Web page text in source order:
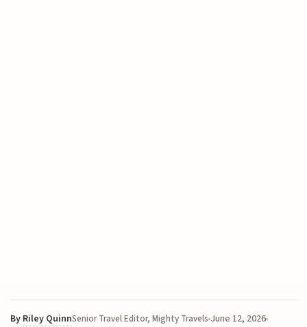
By Riley QuinnSenior Travel Editor, Mighty Travels June 12, 2026